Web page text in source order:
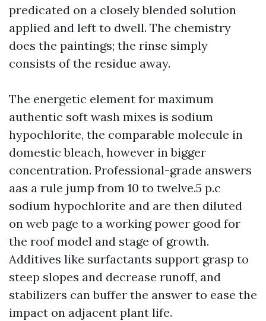
predicated on a closely blended solution
applied and left to dwell. The chemistry
does the paintings; the rinse simply
consists of the residue away.
The energetic element for maximum
authentic soft wash mixes is sodium
hypochlorite, the comparable molecule in
domestic bleach, however in bigger
concentration. Professional-grade answers
aas a rule jump from 10 to twelve.5 p.c
sodium hypochlorite and are then diluted
on web page to a working power good for
the roof model and stage of growth.
Additives like surfactants support grasp to
steep slopes and decrease runoff, and
stabilizers can buffer the answer to ease the
impact on adjacent plant life.